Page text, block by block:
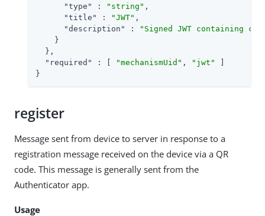
"type"
: "string" ,
"title"
: "JWT" ,
"description"
:
"Signed JWT containing
    }
  },
"required"
: [ "mechanismUid" , "jwt"
}
register
Message sent from device to server in response to a
registration message received on the device via a QR
code. This message is generally sent from the
Authenticator app.
Usage